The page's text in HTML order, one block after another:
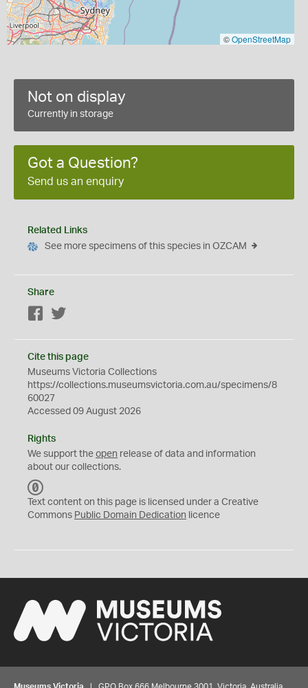
©OpenStreetMap
Not on display
Currently in storage
Got a Question?
Send us an enquiry
Related Links
See more specimens of this species in OZCAM
Share
Facebook
Cite this page
Museums Victoria Collections
https://collections.museumsvictoria.com.au/specimens/8
60027
Accessed 09 August 2026
Rights
We support the open release of data and information
about our collections.
C
0
Text content on this page is licensed under a Creative
Commons Public Domain Dedication licence